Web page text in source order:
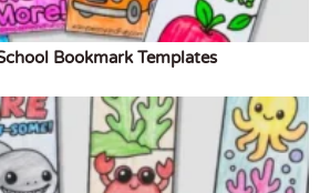
Bookmark Templates